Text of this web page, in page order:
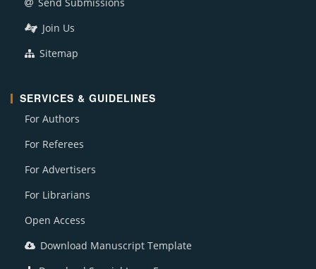
Join Us
Sitemap
SERVICES & GUIDELINES
For Authors
For Referees
For Advertisers
For Librarians
Open Access
Download Manuscript Template